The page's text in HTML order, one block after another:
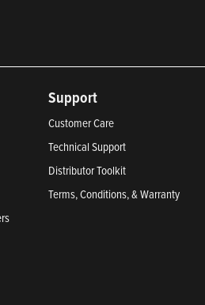
Support
Customer Care
Technical Support
Distributor Toolkit
Terms, Conditions, & Warranty